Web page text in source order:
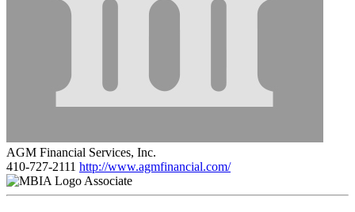
AGM Financial Services, Inc.
410-727-2111 http://www.agmfinancial.com/
Associate